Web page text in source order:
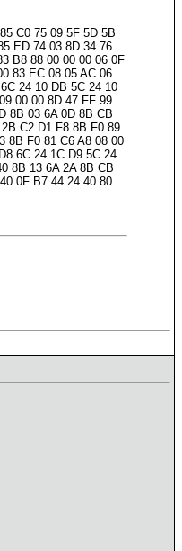
C0 75 09 5F 5D 5B
ED 74 03 8D 34 76
B8 88 00 00 00 06 0F
83 EC 08 05 AC 06
24 10 DB 5C 24 10
00 00 8D 47 FF 99
8B 03 6A 0D 8B CB
C2 D1 F8 8B F0 89
8B F0 81 C6 A8 08 00
6C 24 1C D9 5C 24
8B 13 6A 2A 8B CB
0F B7 44 24 40 80